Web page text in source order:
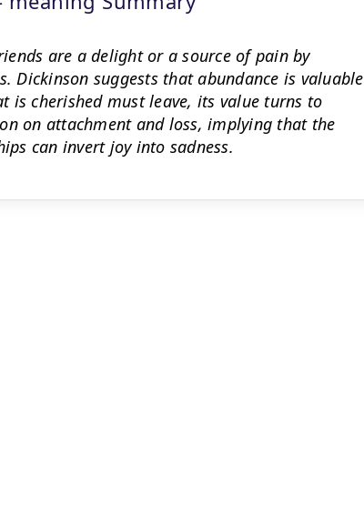
are a delight or a source of pain by
Dickinson suggests that abundance is valuable
is cherished must leave, its value turns to
on attachment and loss, implying that the
can invert joy into sadness.